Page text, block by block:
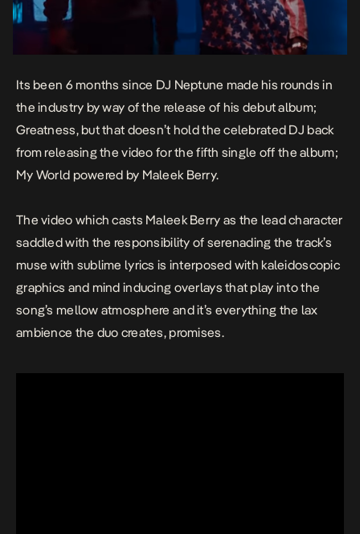
Its been 6 months since DJ Neptune made his rounds in
the industry by way of the release of his debut album;
Greatness, but that doesn’t hold the celebrated DJ back
from releasing the video for the fifth single off the album;
My World powered by Maleek Berry.
The video which casts Maleek Berry as the lead character
saddled with the responsibility of serenading the track’s
muse with sublime lyrics is interposed with kaleidoscopic
graphics and mind inducing overlays that play into the
song’s mellow atmosphere and it’s everything the lax
ambience the duo creates, promises.